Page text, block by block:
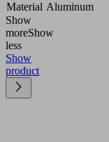
Material Aluminum
Show
moreShow
less
Show
product